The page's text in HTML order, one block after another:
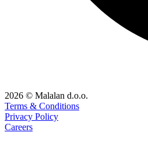
2026 © Malalan d.o.o.
Terms & Conditions
Privacy Policy
Careers